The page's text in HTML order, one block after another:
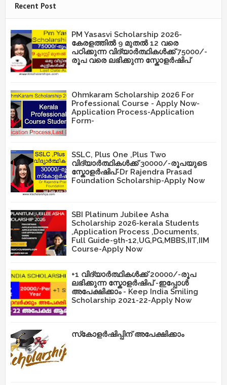
Recent Post
PM Yasasvi Scholarship 2026-
കേരളത്തിൽ 9 മുതൽ 12 വരെ
പഠിക്കുന്ന വിദ്യാർത്ഥികൾക്ക് 75000/-
രൂപ വരെ ലഭിക്കുന്ന സ്കോളർഷിപ്
Ohmkaram Scholarship 2026 For
Professional Course - Apply Now-
Application Process-Application
Form-
SSLC, Plus One ,Plus Two
വിദ്യാർത്ഥികൾക്ക് 30000/-രൂപയുടെ
സ്കോളർഷിപ്-Dr Rajendra Prasad
Foundation Scholarship-Apply Now
SBI Platinum Jubilee Asha
Scholarship 2026-kerala Students
,Application Process ,Documents,
Full Guide-9th-12,UG,PG,MBBS,IIT,IIM
Course-Apply Now
+1 വിദ്യാർത്ഥികൾക്ക് 20000/-രൂപ
ലഭിക്കുന്ന സ്കോളർഷിപ് -ഇപ്പോൾ
അപേക്ഷിക്കാം - Keep India Smiling
Scholarship 2021-22-Apply Now
സ്‌കോളർഷിപ്പിന് അപേക്ഷിക്കാം